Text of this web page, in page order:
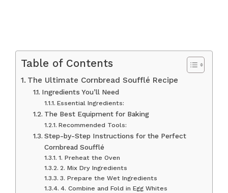
Table of Contents
The Ultimate Cornbread Soufflé Recipe
Ingredients You’ll Need
Essential Ingredients:
The Best Equipment for Baking
Recommended Tools:
Step-by-Step Instructions for the Perfect
Cornbread Soufflé
1. Preheat the Oven
2. Mix Dry Ingredients
3. Prepare the Wet Ingredients
4. Combine and Fold in Egg Whites